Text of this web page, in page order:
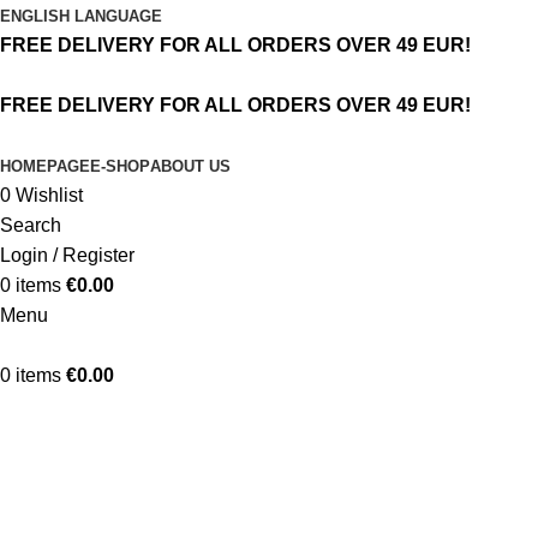
ENGLISH LANGUAGE
FREE DELIVERY FOR ALL ORDERS OVER 49 EUR!
FREE DELIVERY FOR ALL ORDERS OVER 49 EUR!
HOMEPAGEE-SHOPABOUT US
0 Wishlist
Search
Login / Register
0 items €0.00
Menu
0 items €0.00